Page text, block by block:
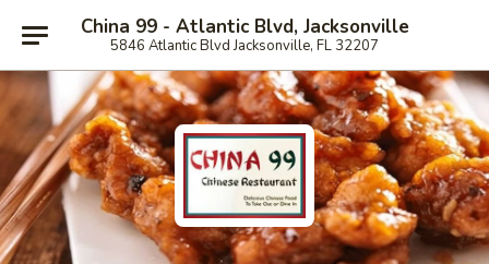
China 99 - Atlantic Blvd, Jacksonville
5846 Atlantic Blvd Jacksonville, FL 32207